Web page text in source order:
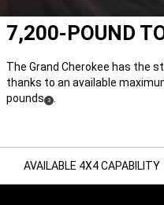
7,200-POUND
The Grand Cherokee has the
thanks to an available
pounds (3) .
AVAILABLE 4X4 CAPABILITY